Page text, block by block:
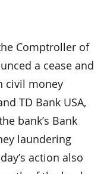
Comptroller of
a cease and
civil money
TD Bank USA,
bank’s Bank
laundering
action also